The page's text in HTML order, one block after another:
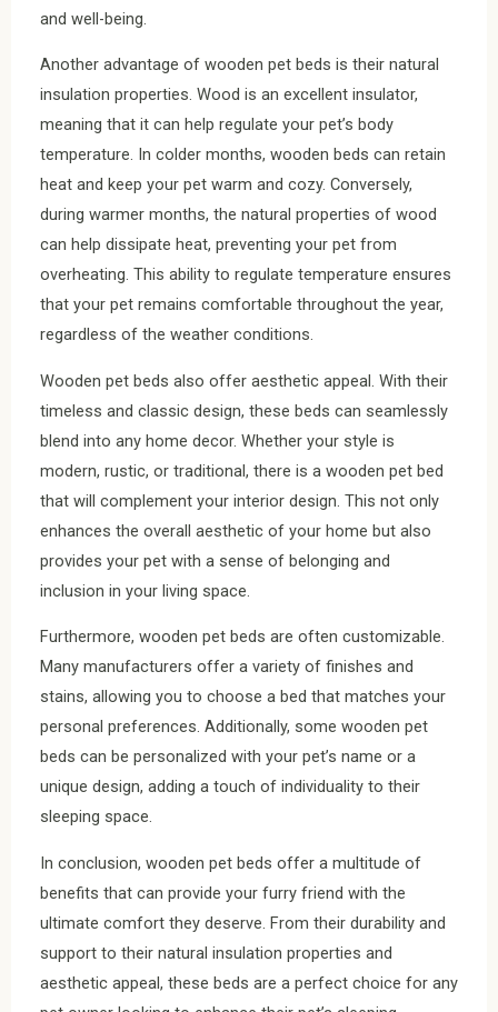
and well-being.
Another advantage of wooden pet beds is their natural
insulation properties. Wood is an excellent insulator,
meaning that it can help regulate your pet’s body
temperature. In colder months, wooden beds can retain
heat and keep your pet warm and cozy. Conversely,
during warmer months, the natural properties of wood
can help dissipate heat, preventing your pet from
overheating. This ability to regulate temperature ensures
that your pet remains comfortable throughout the year,
regardless of the weather conditions.
Wooden pet beds also offer aesthetic appeal. With their
timeless and classic design, these beds can seamlessly
blend into any home decor. Whether your style is
modern, rustic, or traditional, there is a wooden pet bed
that will complement your interior design. This not only
enhances the overall aesthetic of your home but also
provides your pet with a sense of belonging and
inclusion in your living space.
Furthermore, wooden pet beds are often customizable.
Many manufacturers offer a variety of finishes and
stains, allowing you to choose a bed that matches your
personal preferences. Additionally, some wooden pet
beds can be personalized with your pet’s name or a
unique design, adding a touch of individuality to their
sleeping space.
In conclusion, wooden pet beds offer a multitude of
benefits that can provide your furry friend with the
ultimate comfort they deserve. From their durability and
support to their natural insulation properties and
aesthetic appeal, these beds are a perfect choice for any